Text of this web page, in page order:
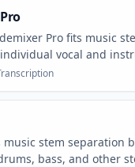
Pro fits music
vocal and
music stem separation
bass, and other